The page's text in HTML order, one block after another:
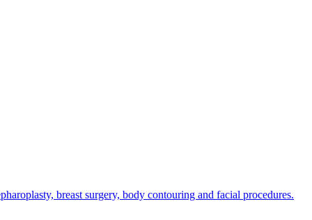
breast surgery, body contouring and facial procedures.